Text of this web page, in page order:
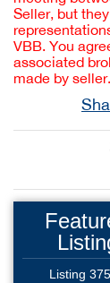
Seller, but
VBB. You
associated
made by seller.
Listing